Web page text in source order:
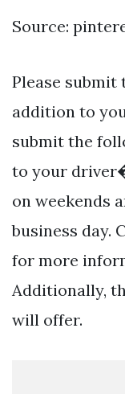
Source:
Please
addition to
submit the
to your
on weekends
business day.
for more
Additionally,
will offer.